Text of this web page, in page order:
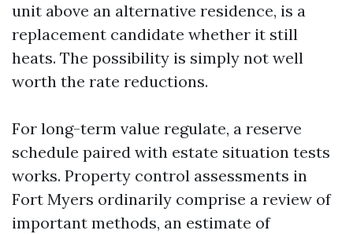
unit above an alternative residence, is a
replacement candidate whether it still
heats. The possibility is simply not well
worth the rate reductions.
For long-term value regulate, a reserve
schedule paired with estate situation tests
works. Property control assessments in
Fort Myers ordinarily comprise a review of
important methods, an estimate of